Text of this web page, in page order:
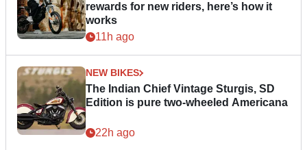
rewards for new riders, here’s how it
works
11h ago
NEW BIKES
The Indian Chief Vintage Sturgis, SD
Edition is pure two-wheeled Americana
22h ago